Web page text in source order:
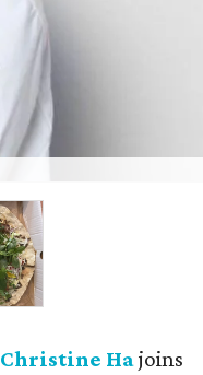
Christine Hajoins